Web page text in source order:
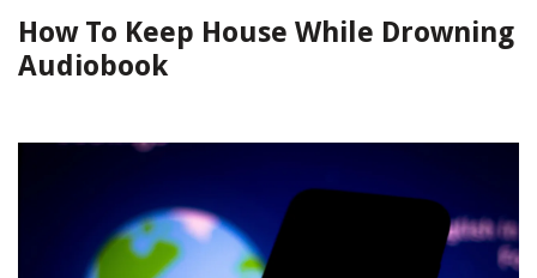
How To Keep House While Drowning
Audiobook